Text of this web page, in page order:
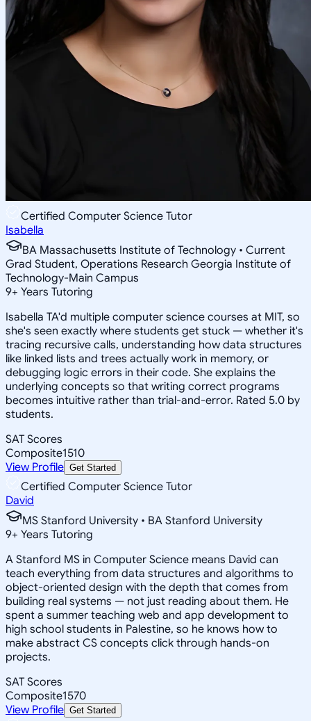
Certified Computer Science Tutor
Isabella
BA Massachusetts Institute of Technology • Current
Grad Student, Operations Research Georgia Institute of
Technology-Main Campus
9+ Years Tutoring
Isabella TA'd multiple computer science courses at MIT, so
she's seen exactly where students get stuck — whether it's
tracing recursive calls, understanding how data structures
like linked lists and trees actually work in memory, or
debugging logic errors in their code. She explains the
underlying concepts so that writing correct programs
becomes intuitive rather than trial-and-error. Rated 5.0 by
students.
SAT Scores
Composite1510
View Profile Get Started
Certified Computer Science Tutor
David
MS Stanford University • BA Stanford University
9+ Years Tutoring
A Stanford MS in Computer Science means David can
teach everything from data structures and algorithms to
object-oriented design with the depth that comes from
building real systems — not just reading about them. He
spent a summer teaching web and app development to
high school students in Palestine, so he knows how to
make abstract CS concepts click through hands-on
projects.
SAT Scores
Composite1570
View Profile Get Started